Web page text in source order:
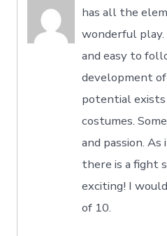
has all the
wonderful
and easy to
development
potential
costumes.
and passion.
there is a fight
exciting! I
of 10.